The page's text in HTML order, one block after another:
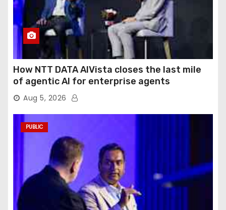
How NTT DATA AIVista closes the last mile
of agentic AI for enterprise agents
Aug 5, 2026
PUBLIC